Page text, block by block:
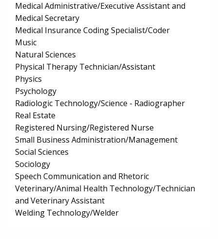
Medical Administrative/Executive Assistant and
Medical Secretary
Medical Insurance Coding Specialist/Coder
Music
Natural Sciences
Physical Therapy Technician/Assistant
Physics
Psychology
Radiologic Technology/Science - Radiographer
Real Estate
Registered Nursing/Registered Nurse
Small Business Administration/Management
Social Sciences
Sociology
Speech Communication and Rhetoric
Veterinary/Animal Health Technology/Technician
and Veterinary Assistant
Welding Technology/Welder